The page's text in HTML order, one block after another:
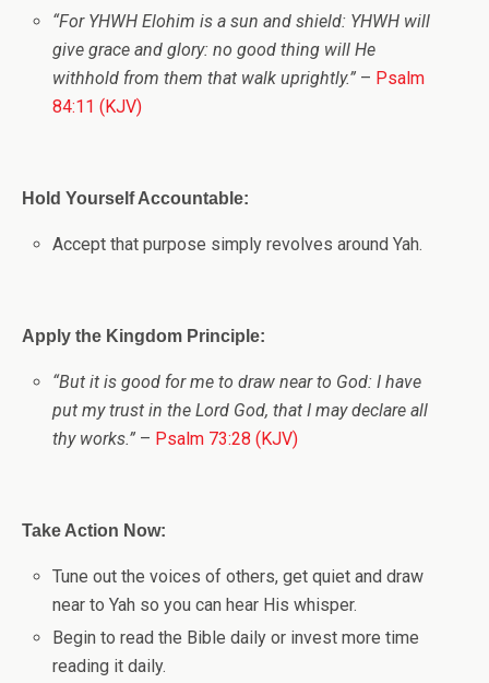
“For YHWH Elohim is a sun and shield: YHWH will
give grace and glory: no good thing will He
withhold from them that walk uprightly.” – Psalm
84:11 (KJV)
Hold Yourself Accountable:
Accept that purpose simply revolves around Yah.
Apply the Kingdom Principle:
“But it is good for me to draw near to God: I have
put my trust in the Lord God, that I may declare all
thy works.” – Psalm 73:28 (KJV)
Take Action Now:
Tune out the voices of others, get quiet and draw
near to Yah so you can hear His whisper.
Begin to read the Bible daily or invest more time
reading it daily.